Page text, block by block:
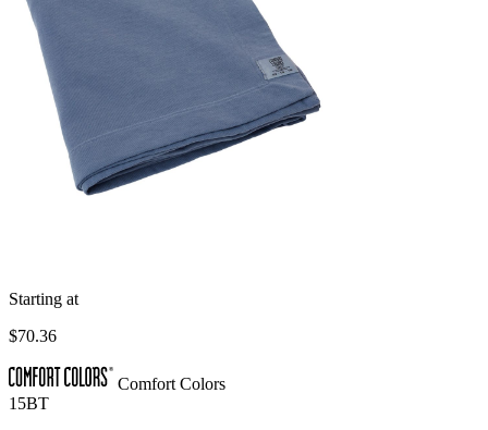
Starting at
$70.36
Comfort Colors
15BT